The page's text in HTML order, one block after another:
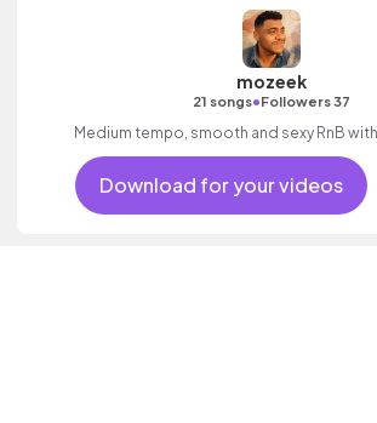
mozeek
21 songs•Followers 37
Medium tempo, smooth and sexy RnB
Download for your videos